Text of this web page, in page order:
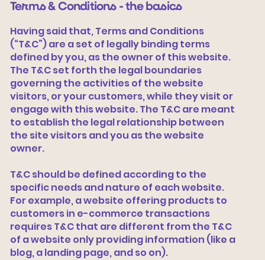
Terms & Conditions - the basics
Having said that, Terms and Conditions
(“T&C”) are a set of legally binding terms
defined by you, as the owner of this website.
The T&C set forth the legal boundaries
governing the activities of the website
visitors, or your customers, while they visit or
engage with this website. The T&C are meant
to establish the legal relationship between
the site visitors and you as the website
owner.
T&C should be defined according to the
specific needs and nature of each website.
For example, a website offering products to
customers in e-commerce transactions
requires T&C that are different from the T&C
of a website only providing information (like a
blog, a landing page, and so on).